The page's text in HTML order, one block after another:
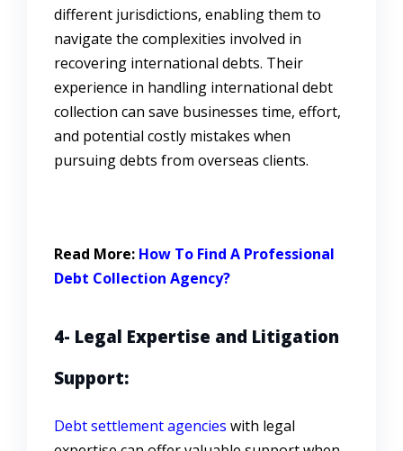
different jurisdictions, enabling them to
navigate the complexities involved in
recovering international debts. Their
experience in handling international debt
collection can save businesses time, effort,
and potential costly mistakes when
pursuing debts from overseas clients.
Read More: How To Find A Professional
Debt Collection Agency?
4- Legal Expertise and Litigation
Support:
Debt settlement agencies with legal